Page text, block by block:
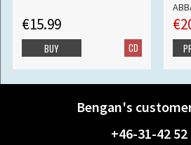
€15.99
CD
BUY
Bengan's
+46-31-42 52